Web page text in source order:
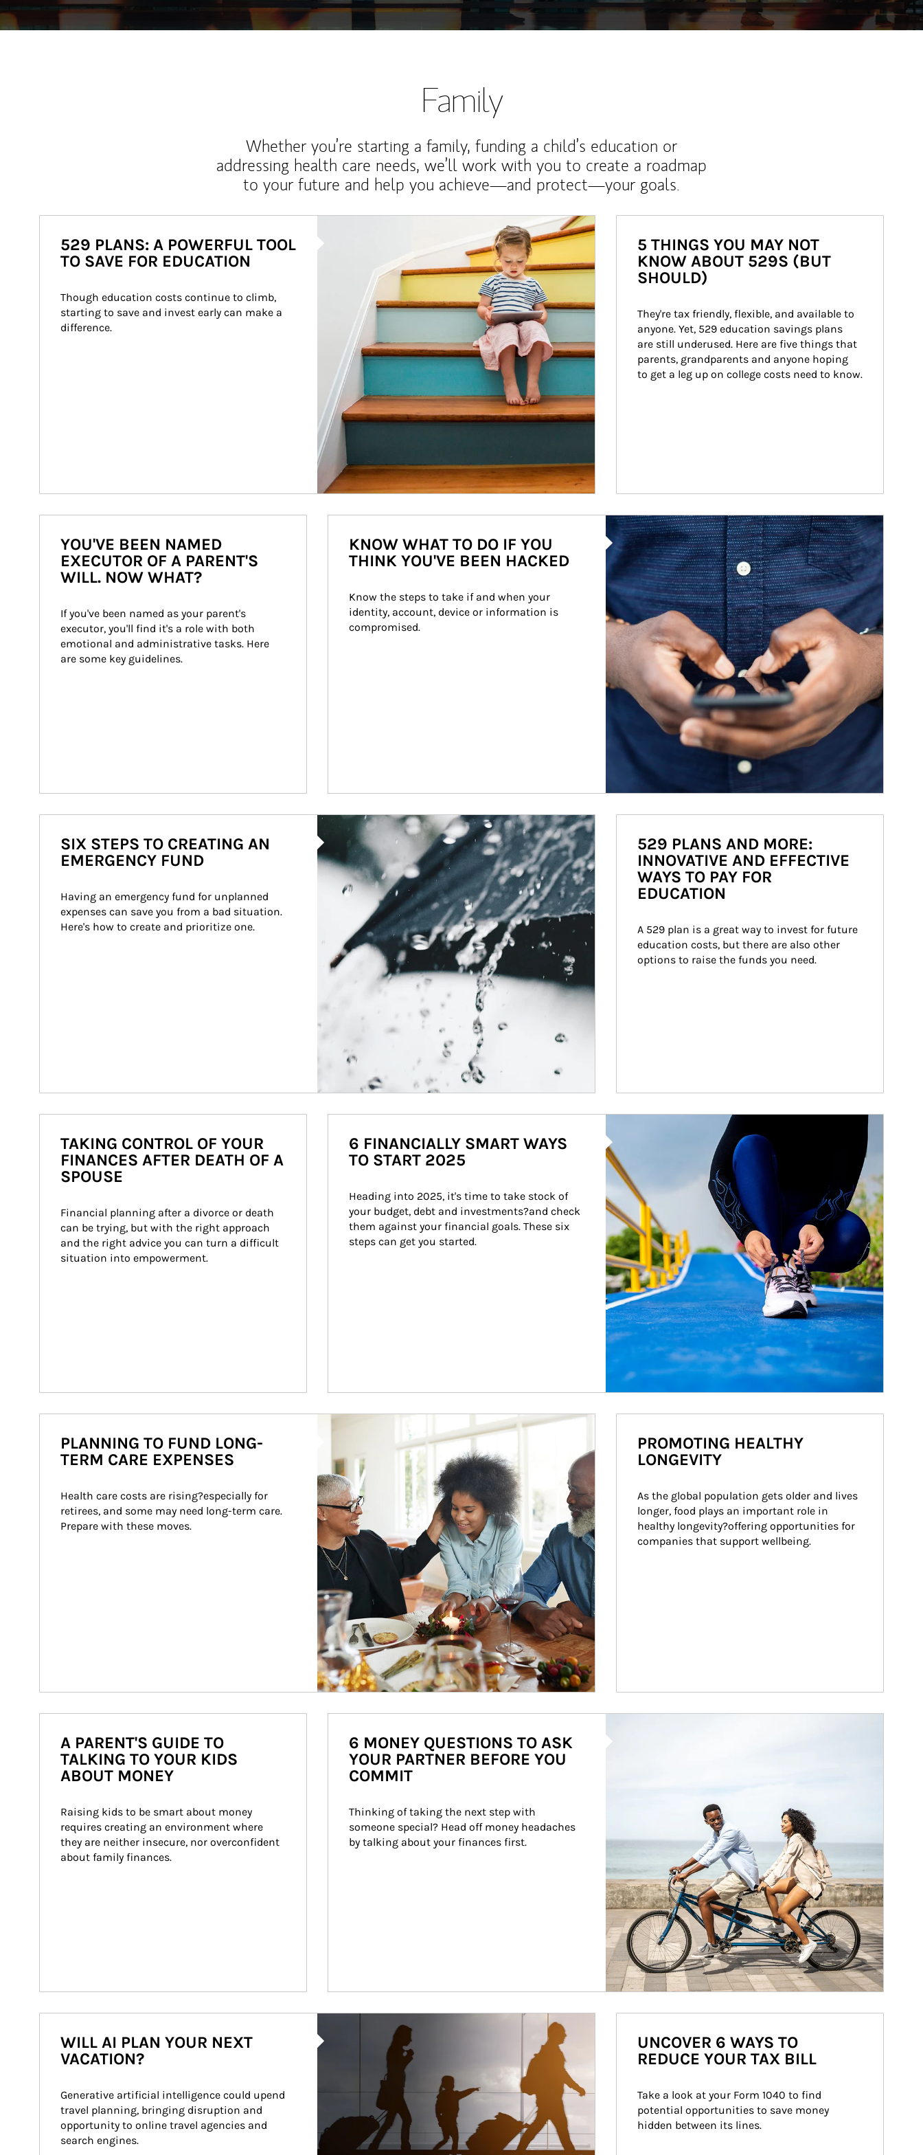
Family
Whether you’re starting a family, funding a child’s education or
addressing health care needs, we’ll work with you to create a roadmap
to your future and help you achieve—and protect—your goals.
529 PLANS: A POWERFUL TOOL
TO SAVE FOR EDUCATION
Though education costs continue to climb,
starting to save and invest early can make a
difference.
5 THINGS YOU MAY NOT
KNOW ABOUT 529S (BUT
SHOULD)
They're tax friendly, flexible, and available to
anyone. Yet, 529 education savings plans
are still underused. Here are five things that
parents, grandparents and anyone hoping
to get a leg up on college costs need to know.
YOU'VE BEEN NAMED
EXECUTOR OF A PARENT'S
WILL. NOW WHAT?
If you've been named as your parent's
executor, you'll find it's a role with both
emotional and administrative tasks. Here
are some key guidelines.
Article Image
KNOW WHAT TO DO IF YOU
THINK YOU'VE BEEN HACKED
Know the steps to take if and when your
identity, account, device or information is
compromised.
Article Image
SIX STEPS TO CREATING AN
EMERGENCY FUND
Having an emergency fund for unplanned
expenses can save you from a bad situation.
Here's how to create and prioritize one.
529 PLANS AND MORE:
INNOVATIVE AND EFFECTIVE
WAYS TO PAY FOR
EDUCATION
A 529 plan is a great way to invest for future
education costs, but there are also other
options to raise the funds you need.
TAKING CONTROL OF YOUR
FINANCES AFTER DEATH OF A
SPOUSE
Financial planning after a divorce or death
can be trying, but with the right approach
and the right advice you can turn a difficult
situation into empowerment.
6 FINANCIALLY SMART WAYS
TO START 2025
Heading into 2025, it's time to take stock of
your budget, debt and investments?and check
them against your financial goals. These six
steps can get you started.
Article Image
PLANNING TO FUND LONG-
TERM CARE EXPENSES
Health care costs are rising?especially for
retirees, and some may need long-term care.
Prepare with these moves.
PROMOTING HEALTHY
LONGEVITY
As the global population gets older and lives
longer, food plays an important role in
healthy longevity?offering opportunities for
companies that support wellbeing.
A PARENT'S GUIDE TO
TALKING TO YOUR KIDS
ABOUT MONEY
Raising kids to be smart about money
requires creating an environment where
they are neither insecure, nor overconfident
about family finances.
6 MONEY QUESTIONS TO ASK
YOUR PARTNER BEFORE YOU
COMMIT
Thinking of taking the next step with
someone special? Head off money headaches
by talking about your finances first.
WILL AI PLAN YOUR NEXT
VACATION?
Generative artificial intelligence could upend
travel planning, bringing disruption and
opportunity to online travel agencies and
search engines.
UNCOVER 6 WAYS TO
REDUCE YOUR TAX BILL
Take a look at your Form 1040 to find
potential opportunities to save money
hidden between its lines.